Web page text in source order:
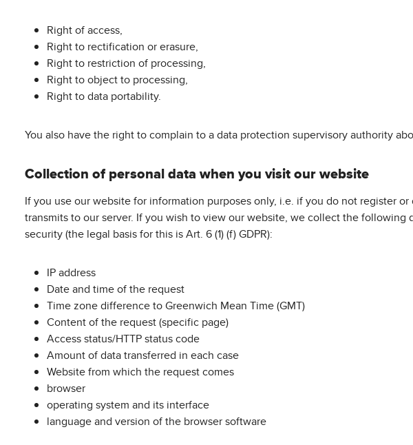
Right of access,
Right to rectification or erasure,
Right to restriction of processing,
Right to object to processing,
Right to data portability.
You also have the right to complain to a data protection supervisory authority
Collection of personal data when you visit our website
If you use our website for information purposes only, i.e. if you do not register
transmits to our server. If you wish to view our website, we collect the
security (the legal basis for this is Art. 6 (1) (f) GDPR):
IP address
Date and time of the request
Time zone difference to Greenwich Mean Time (GMT)
Content of the request (specific page)
Access status/HTTP status code
Amount of data transferred in each case
Website from which the request comes
browser
operating system and its interface
language and version of the browser software